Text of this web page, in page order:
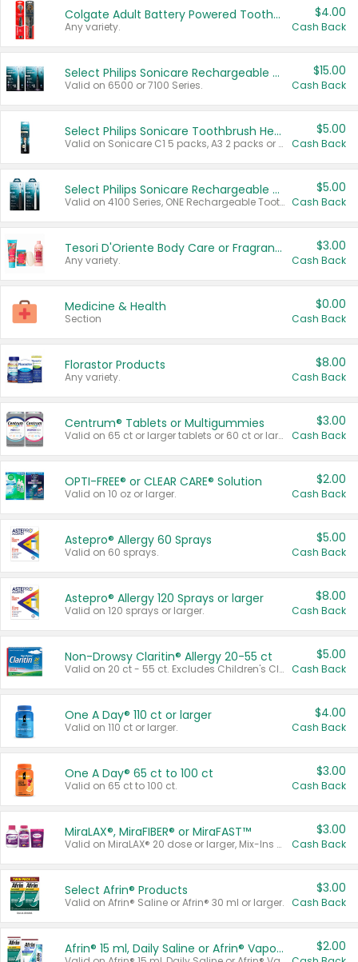
Colgate Adult Battery Powered Toothbrushes
Any variety.
$4.00
Cash Back
Select Philips Sonicare Rechargeable Toothbrushes
Valid on 6500 or 7100 Series.
$15.00
Cash Back
Select Philips Sonicare Toothbrush Heads
Valid on Sonicare C1 5 packs, A3 2 packs or Optimal 3 packs.
$5.00
Cash Back
Select Philips Sonicare Rechargeable Toothbrushes
Valid on 4100 Series, ONE Rechargeable Toothbrush, 2100 Series or Sonicare for Kids Pets.
$5.00
Cash Back
Tesori D'Oriente Body Care or Fragrance
Any variety.
$3.00
Cash Back
Medicine & Health
Section
$0.00
Cash Back
Florastor Products
Any variety.
$8.00
Cash Back
Centrum® Tablets or Multigummies
Valid on 65 ct or larger tablets or 60 ct or larger Multigummies.
$3.00
Cash Back
OPTI-FREE® or CLEAR CARE® Solution
Valid on 10 oz or larger.
$2.00
Cash Back
Astepro® Allergy 60 Sprays
Valid on 60 sprays.
$5.00
Cash Back
Astepro® Allergy 120 Sprays or larger
Valid on 120 sprays or larger.
$8.00
Cash Back
Non-Drowsy Claritin® Allergy 20-55 ct
Valid on 20 ct - 55 ct. Excludes Children's Claritin®, Claritin-D®, and Claritin® Cooling Honey Flavored Liquid.
$5.00
Cash Back
One A Day® 110 ct or larger
Valid on 110 ct or larger.
$4.00
Cash Back
One A Day® 65 ct to 100 ct
Valid on 65 ct to 100 ct.
$3.00
Cash Back
MiraLAX®, MiraFIBER® or MiraFAST™
Valid on MiraLAX® 20 dose or larger, Mix-Ins 20 count, MiraFIBER® Gummies 72 ct, or MiraFAST™ 30 ct or larger.
$3.00
Cash Back
Select Afrin® Products
Valid on Afrin® Saline or Afrin® 30 ml or larger.
$3.00
Cash Back
Afrin® 15 ml, Daily Saline or Afrin® Vapor Burst™ Inhaler Sticks $2.00